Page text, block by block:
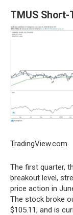
TMUS
TradingView.com
The first quarter,
breakout level,
price action in
The stock broke
$105.11, and is